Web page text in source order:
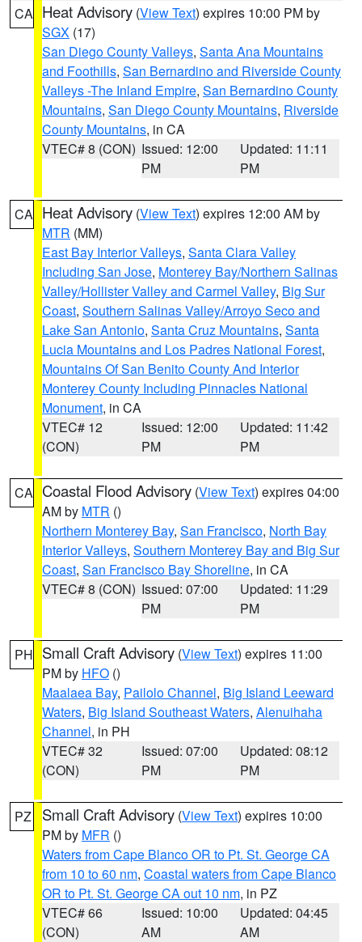
CA Heat Advisory (View Text) expires 10:00 PM by
SGX (17)
San Diego County Valleys, Santa Ana Mountains
and Foothills, San Bernardino and Riverside County
Valleys -The Inland Empire, San Bernardino County
Mountains, San Diego County Mountains, Riverside
County Mountains, in CA
VTEC# 8 (CON) Issued: 12:00
PM
Updated: 11:11
PM
CA Heat Advisory (View Text) expires 12:00 AM by
MTR (MM)
East Bay Interior Valleys, Santa Clara Valley
Including San Jose, Monterey Bay/Northern Salinas
Valley/Hollister Valley and Carmel Valley, Big Sur
Coast, Southern Salinas Valley/Arroyo Seco and
Lake San Antonio, Santa Cruz Mountains, Santa
Lucia Mountains and Los Padres National Forest,
Mountains Of San Benito County And Interior
Monterey County Including Pinnacles National
Monument, in CA
VTEC# 12
(CON)
Issued: 12:00
PM
Updated: 11:42
PM
CA Coastal Flood Advisory (View Text) expires 04:00
AM by MTR ()
Northern Monterey Bay, San Francisco, North Bay
Interior Valleys, Southern Monterey Bay and Big Sur
Coast, San Francisco Bay Shoreline, in CA
VTEC# 8 (CON) Issued: 07:00
PM
Updated: 11:29
PM
PH Small Craft Advisory (View Text) expires 11:00
PM by HFO ()
Maalaea Bay, Pailolo Channel, Big Island Leeward
Waters, Big Island Southeast Waters, Alenuihaha
Channel, in PH
VTEC# 32
(CON)
Issued: 07:00
PM
Updated: 08:12
PM
PZ Small Craft Advisory (View Text) expires 10:00
PM by MFR ()
Waters from Cape Blanco OR to Pt. St. George CA
from 10 to 60 nm, Coastal waters from Cape Blanco
OR to Pt. St. George CA out 10 nm, in PZ
VTEC# 66
(CON)
Issued: 10:00
AM
Updated: 04:45
AM